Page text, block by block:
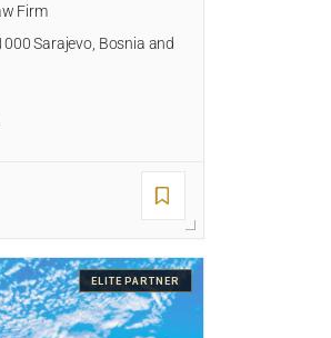
Firm
Sarajevo, Bosnia and
ELITE PARTNER